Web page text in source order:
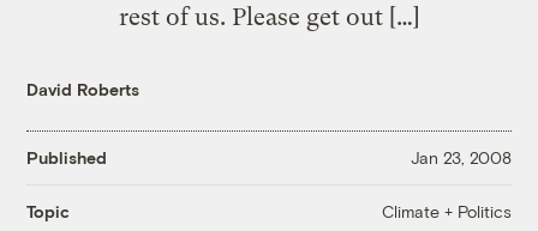
rest of us. Please get out […]
David Roberts
Published Jan 23, 2008
Topic Climate + Politics